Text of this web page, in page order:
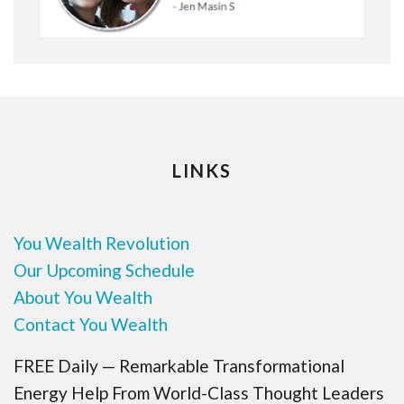
LINKS
You Wealth Revolution
Our Upcoming Schedule
About You Wealth
Contact You Wealth
FREE Daily — Remarkable Transformational
Energy Help From World-Class Thought Leaders